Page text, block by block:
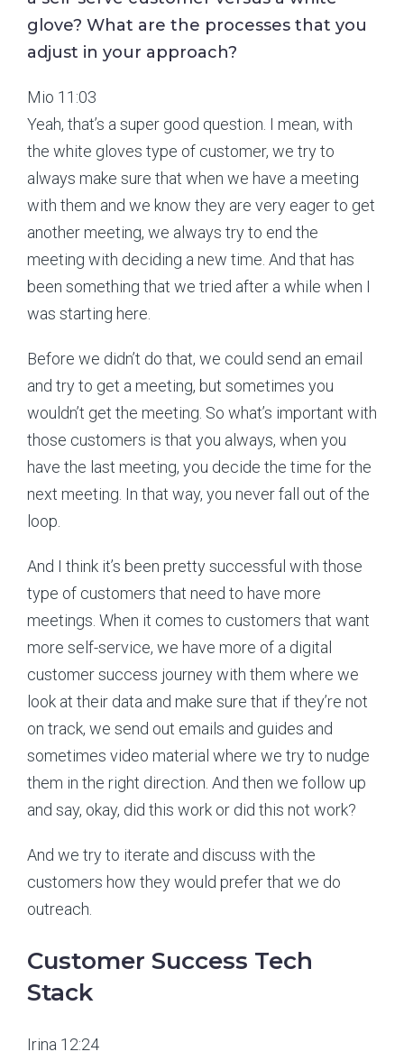
glove? What are the processes that you
adjust in your approach?
Mio 11:03
Yeah, that’s a super good question. I mean, with
the white gloves type of customer, we try to
always make sure that when we have a meeting
with them and we know they are very eager to get
another meeting, we always try to end the
meeting with deciding a new time. And that has
been something that we tried after a while when I
was starting here.
Before we didn’t do that, we could send an email
and try to get a meeting, but sometimes you
wouldn’t get the meeting. So what’s important with
those customers is that you always, when you
have the last meeting, you decide the time for the
next meeting. In that way, you never fall out of the
loop.
And I think it’s been pretty successful with those
type of customers that need to have more
meetings. When it comes to customers that want
more self-service, we have more of a digital
customer success journey with them where we
look at their data and make sure that if they’re not
on track, we send out emails and guides and
sometimes video material where we try to nudge
them in the right direction. And then we follow up
and say, okay, did this work or did this not work?
And we try to iterate and discuss with the
customers how they would prefer that we do
outreach.
Customer Success Tech
Stack
Irina 12:24